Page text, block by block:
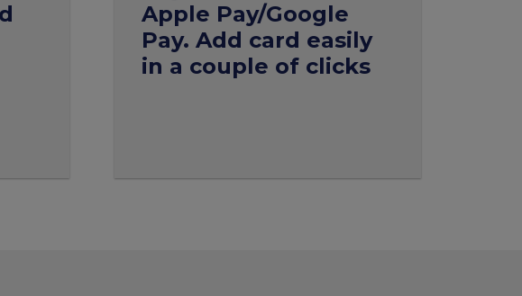
Apple Pay/Google
Pay. Add card easily
in a couple of clicks